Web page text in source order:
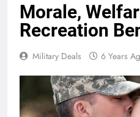
Morale,
Recreation
Military Deals 6 Years